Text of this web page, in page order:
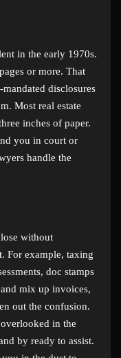
in the early 1970s.
or more. That
disclosures
Most real estate
inches of paper.
you in court or
handle the
without
For example, taxing
doc stamps
mix up invoices,
out the confusion.
in the
by ready to assist.